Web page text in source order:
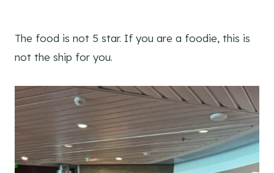
The food is not 5 star. If you are a foodie, this is
not the ship for you.